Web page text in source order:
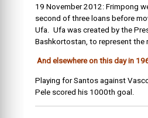
19 November 2012: Frimpong
second of three loans before
Ufa. Ufa was created by the
Bashkortostan , to represent the
And elsewhere on this day in
Playing for Santos against
Pele scored his 1000th goal.